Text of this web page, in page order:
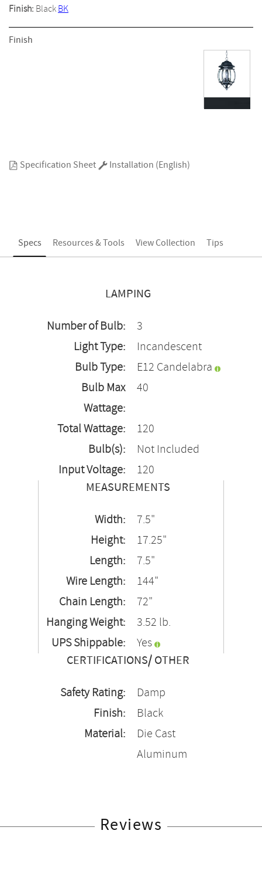
Finish: BlackBK
Finish
Specification Sheet Installation (English)
Specs Resources & Tools View Collection Tips
LAMPING
Number of Bulb:
3
Light Type:
Incandescent
Bulb Type:
E12 Candelabra
Bulb Max
Wattage:
40
Total Wattage:
120
Bulb(s):
Not Included
Input Voltage:
120
MEASUREMENTS
Width:
7.5"
Height:
17.25"
Length:
7.5"
Wire Length:
144"
Chain Length:
72"
Hanging Weight:
3.52 lb.
UPS Shippable:
Yes
CERTIFICATIONS/ OTHER
Safety Rating:
Damp
Finish:
Black
Material:
Die Cast
Aluminum
Reviews